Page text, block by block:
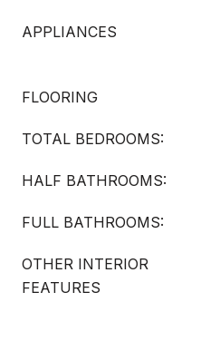
APPLIANCES
FLOORING
TOTAL BEDROOMS:
HALF BATHROOMS:
FULL BATHROOMS:
OTHER INTERIOR
FEATURES